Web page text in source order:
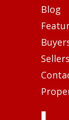
Blog
Sellers